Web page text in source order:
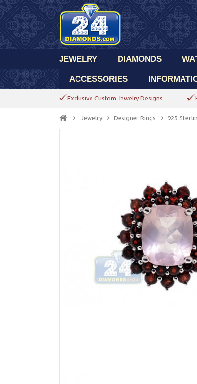
JEWELRY DIAMONDS
ACCESSORIES
Exclusive Custom Jewelry Designs
Jewelry Designer Rings 925